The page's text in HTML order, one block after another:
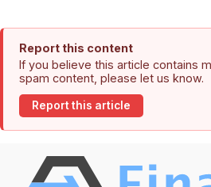
Report this content
If you believe this article contains
spam content, please let us know.
Report this article